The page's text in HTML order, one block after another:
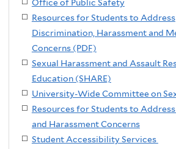
Office of Public Safety
Resources for Students to Address
Discrimination, Harassment and
Concerns (PDF)
Sexual Harassment and Assault
Education (SHARE)
University-Wide Committee on
Resources for Students to
and Harassment Concerns
Student Accessibility Services